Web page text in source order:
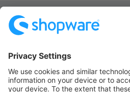
namespace
use
class BlogController extends
{